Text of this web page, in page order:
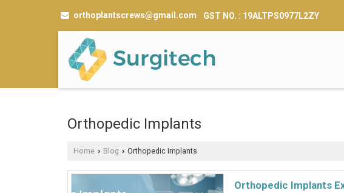
orthoplantscrews@gmail.com GST NO. : 19ALTPS0977L2ZY
Orthopedic Implants
Home › Blog › Orthopedic Implants
Orthopedic Implants